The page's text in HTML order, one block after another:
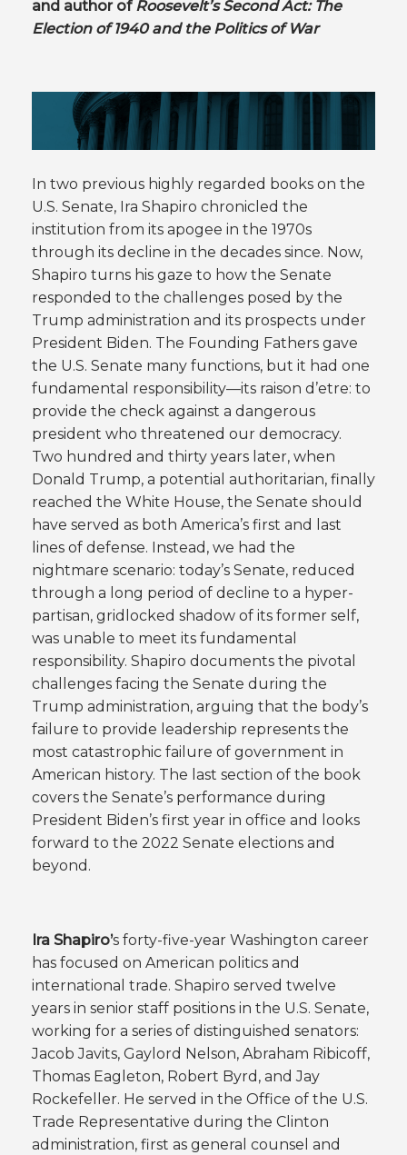
and author of Roosevelt’s Second Act: The
Election of 1940 and the Politics of War
In two previous highly regarded books on the
U.S. Senate, Ira Shapiro chronicled the
institution from its apogee in the 1970s
through its decline in the decades since. Now,
Shapiro turns his gaze to how the Senate
responded to the challenges posed by the
Trump administration and its prospects under
President Biden. The Founding Fathers gave
the U.S. Senate many functions, but it had one
fundamental responsibility—its raison d’etre: to
provide the check against a dangerous
president who threatened our democracy.
Two hundred and thirty years later, when
Donald Trump, a potential authoritarian, finally
reached the White House, the Senate should
have served as both America’s first and last
lines of defense. Instead, we had the
nightmare scenario: today’s Senate, reduced
through a long period of decline to a hyper-
partisan, gridlocked shadow of its former self,
was unable to meet its fundamental
responsibility. Shapiro documents the pivotal
challenges facing the Senate during the
Trump administration, arguing that the body’s
failure to provide leadership represents the
most catastrophic failure of government in
American history. The last section of the book
covers the Senate’s performance during
President Biden’s first year in office and looks
forward to the 2022 Senate elections and
beyond.
Ira Shapiro’s forty-five-year Washington career
has focused on American politics and
international trade. Shapiro served twelve
years in senior staff positions in the U.S. Senate,
working for a series of distinguished senators:
Jacob Javits, Gaylord Nelson, Abraham Ribicoff,
Thomas Eagleton, Robert Byrd, and Jay
Rockefeller. He served in the Office of the U.S.
Trade Representative during the Clinton
administration, first as general counsel and